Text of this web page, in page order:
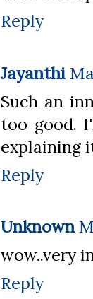
Reply
Jayanthi
Such an
too good.
explaining
Reply
Unknown
wow..very
Reply